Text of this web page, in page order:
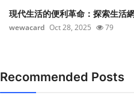
現代生活的便利革命：探索生活
wewacard Oct 28, 2025 79
Recommended Posts